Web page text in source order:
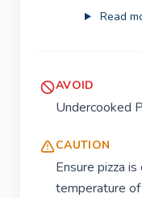
Read
AVOID
Undercooked
CAUTION
Ensure pizza
temperature